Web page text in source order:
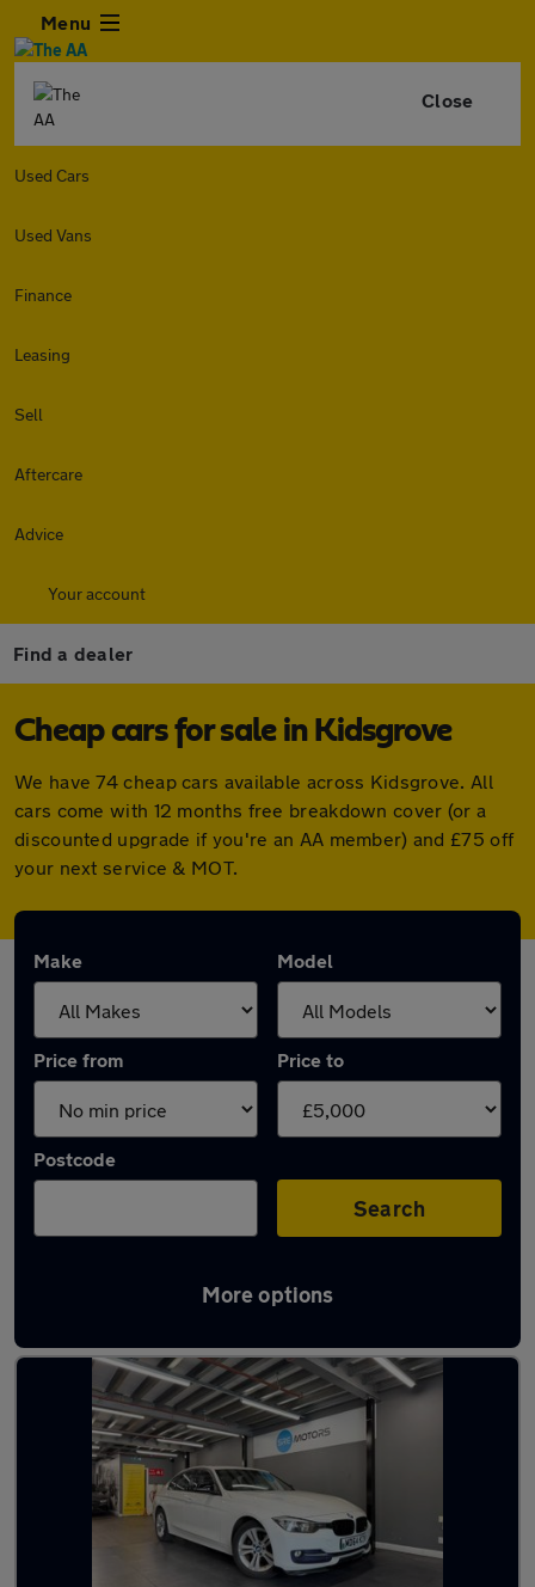
Menu
Close
Used Cars
Used Vans
Finance
Leasing
Sell
Aftercare
Advice
Your account
Find a dealer
Cheap cars for sale in Kidsgrove
We have 74 cheap cars available across Kidsgrove. All
cars come with 12 months free breakdown cover (or a
discounted upgrade if you're an AA member) and £75 off
your next service & MOT.
Make Model
Price from Price to
Postcode
Search
More options
Latest cheap cars in Kidsgrove